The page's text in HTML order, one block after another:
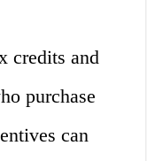
credits and
purchase
can